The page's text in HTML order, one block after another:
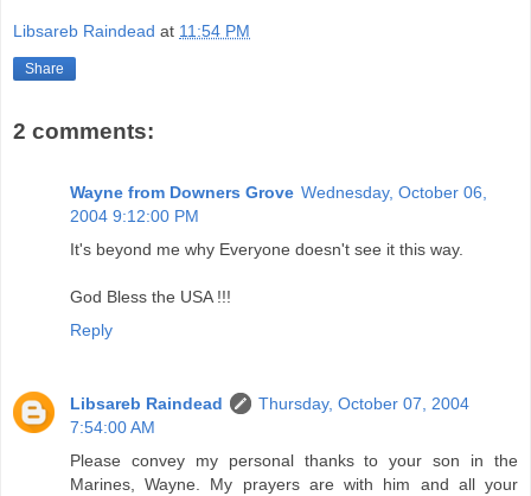
Libsareb Raindead at 11:54 PM
Share
2 comments:
Wayne from Downers Grove Wednesday, October 06,
2004 9:12:00 PM
It's beyond me why Everyone doesn't see it this way.
God Bless the USA !!!
Reply
Libsareb Raindead
Thursday, October 07, 2004
7:54:00 AM
Please convey my personal thanks to your son in the
Marines, Wayne. My prayers are with him and all your